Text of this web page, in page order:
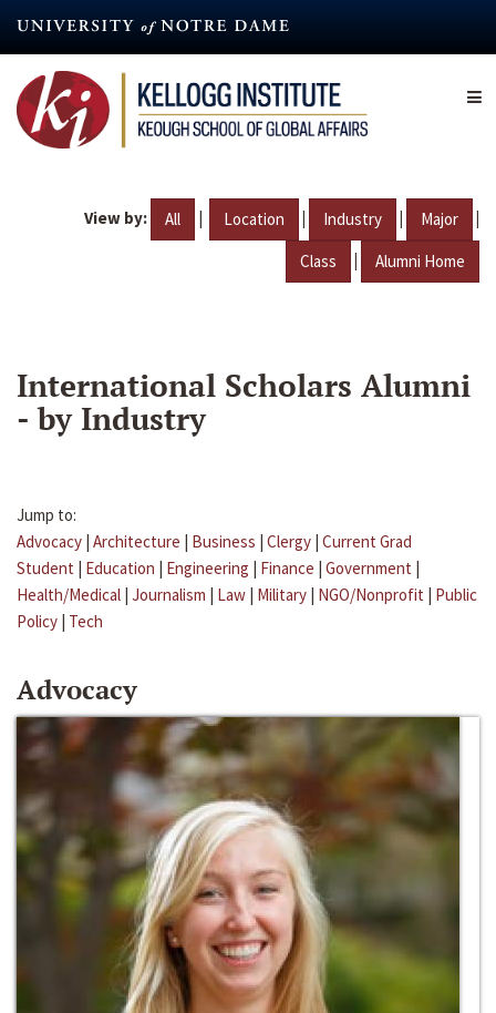
content
View by: All | Location | Industry | Major |
Class | Alumni Home
International Scholars Alumni
- by Industry
Jump to:
Advocacy | Architecture | Business | Clergy | Current Grad
Student | Education | Engineering | Finance | Government |
Health/Medical | Journalism | Law | Military | NGO/Nonprofit | Public
Policy | Tech
Advocacy